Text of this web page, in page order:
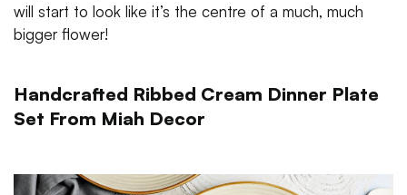
will start to look like it’s the centre of a much, much
bigger flower!
Handcrafted Ribbed Cream Dinner Plate
Set From Miah Decor